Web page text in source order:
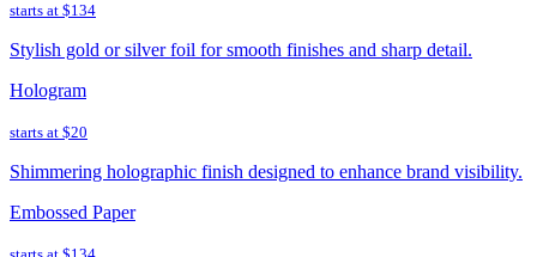
starts at $134
Stylish gold or silver foil for smooth finishes and sharp detail.
Hologram
starts at $20
Shimmering holographic finish designed to enhance brand visibility.
Embossed Paper